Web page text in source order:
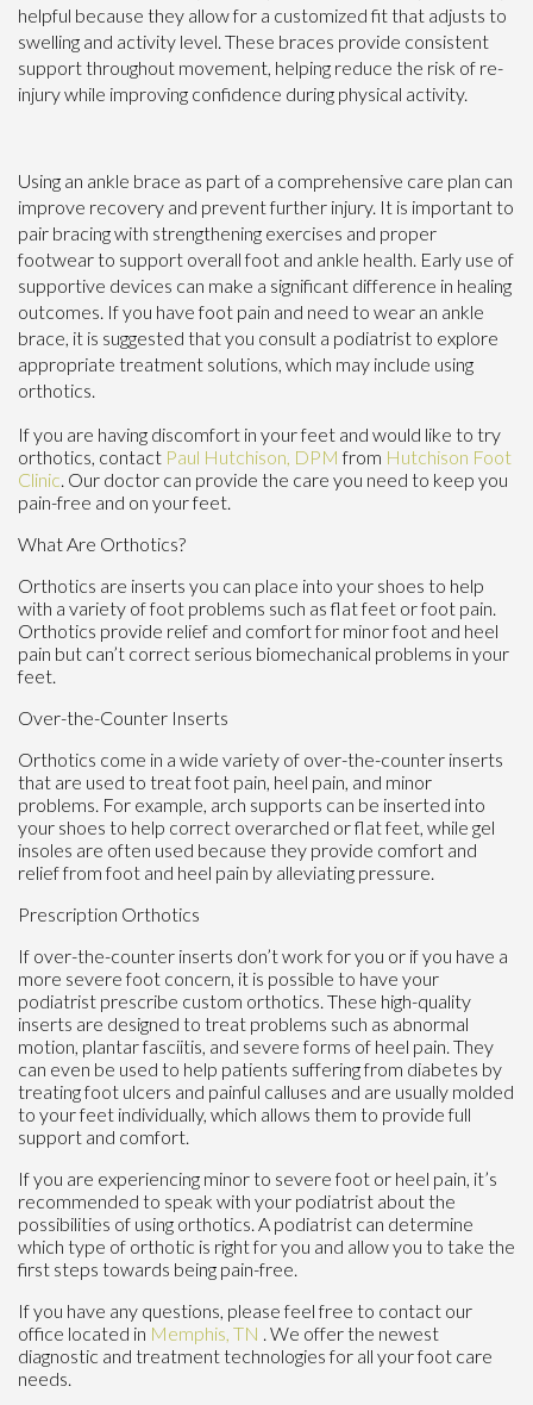
helpful because they allow for a customized fit that adjusts to
swelling and activity level. These braces provide consistent
support throughout movement, helping reduce the risk of re-
injury while improving confidence during physical activity.
Using an ankle brace as part of a comprehensive care plan can
improve recovery and prevent further injury. It is important to
pair bracing with strengthening exercises and proper
footwear to support overall foot and ankle health. Early use of
supportive devices can make a significant difference in healing
outcomes. If you have foot pain and need to wear an ankle
brace, it is suggested that you consult a podiatrist to explore
appropriate treatment solutions, which may include using
orthotics.
If you are having discomfort in your feet and would like to try
orthotics, contact Paul Hutchison, DPM from Hutchison Foot
Clinic. Our doctor can provide the care you need to keep you
pain-free and on your feet.
What Are Orthotics?
Orthotics are inserts you can place into your shoes to help
with a variety of foot problems such as flat feet or foot pain.
Orthotics provide relief and comfort for minor foot and heel
pain but can’t correct serious biomechanical problems in your
feet.
Over-the-Counter Inserts
Orthotics come in a wide variety of over-the-counter inserts
that are used to treat foot pain, heel pain, and minor
problems. For example, arch supports can be inserted into
your shoes to help correct overarched or flat feet, while gel
insoles are often used because they provide comfort and
relief from foot and heel pain by alleviating pressure.
Prescription Orthotics
If over-the-counter inserts don’t work for you or if you have a
more severe foot concern, it is possible to have your
podiatrist prescribe custom orthotics. These high-quality
inserts are designed to treat problems such as abnormal
motion, plantar fasciitis, and severe forms of heel pain. They
can even be used to help patients suffering from diabetes by
treating foot ulcers and painful calluses and are usually molded
to your feet individually, which allows them to provide full
support and comfort.
If you are experiencing minor to severe foot or heel pain, it’s
recommended to speak with your podiatrist about the
possibilities of using orthotics. A podiatrist can determine
which type of orthotic is right for you and allow you to take the
first steps towards being pain-free.
If you have any questions, please feel free to contact our
office located in Memphis, TN . We offer the newest
diagnostic and treatment technologies for all your foot care
needs.